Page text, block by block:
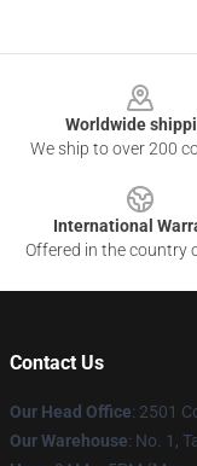
Worldwide
We ship to over 200
International
Offered in the country
Contact Us
Our Head Office: 2501
Our Warehouse: No. 1,